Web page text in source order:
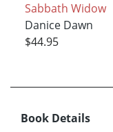
Sabbath Widow
Danice Dawn
$44.95
Book Details